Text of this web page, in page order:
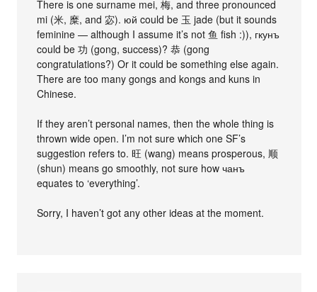
There is one surname mei, 梅, and three pronounced
mi (米, 糜, and 宓). юй could be 玉 jade (but it sounds
feminine — although I assume it’s not 鱼 fish :)), гкунъ
could be 功 (gong, success)? 恭 (gong
congratulations?) Or it could be something else again.
There are too many gongs and kongs and kuns in
Chinese.
If they aren’t personal names, then the whole thing is
thrown wide open. I’m not sure which one SF’s
suggestion refers to. 旺 (wang) means prosperous, 顺
(shun) means go smoothly, not sure how чанъ
equates to ‘everything’.
Sorry, I haven’t got any other ideas at the moment.